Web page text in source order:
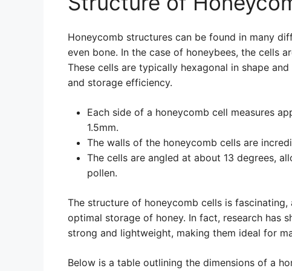
Honeycomb structures can be found in many
even bone. In the case of honeybees, the cells
These cells are typically hexagonal in shape
and storage efficiency.
Each side of a honeycomb cell measures
1.5mm.
The walls of the honeycomb cells are
The cells are angled at about 13 degrees,
pollen.
The structure of honeycomb cells is
optimal storage of honey. In fact, research has
strong and lightweight, making them ideal for
Below is a table outlining the dimensions of a